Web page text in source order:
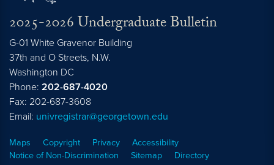
2025-2026 Undergraduate Bulletin
G-01 White Gravenor Building
37th and O Streets, N.W.
Washington DC
Phone: 202-687-4020
Fax: 202-687-3608
Email: univregistrar@georgetown.edu
Maps Copyright Privacy
Accessibility
Notice of Non-Discrimination
Sitemap Directory